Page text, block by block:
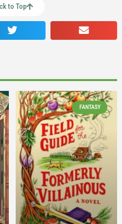
to Top
FANTASY